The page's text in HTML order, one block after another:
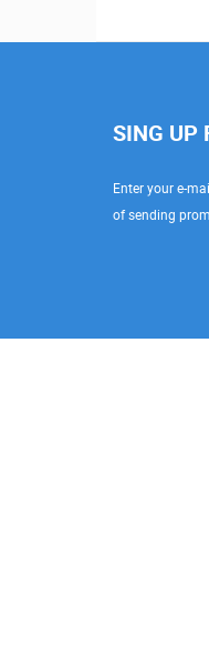
SING UP
Enter your e-
of sending